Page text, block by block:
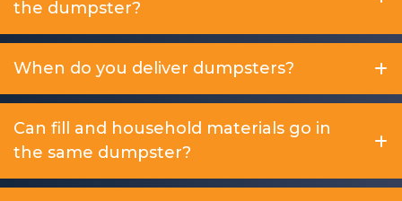
the dumpster?
When do you deliver dumpsters?
Can fill and household materials go in
the same dumpster?